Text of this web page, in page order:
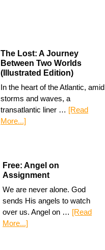
The Lost: A Journey
Between Two Worlds
(Illustrated Edition)
In the heart of the Atlantic, amid
storms and waves, a
transatlantic liner … [Read
More...]
Free: Angel on
Assignment
We are never alone. God
sends His angels to watch
over us. Angel on … [Read
More...]